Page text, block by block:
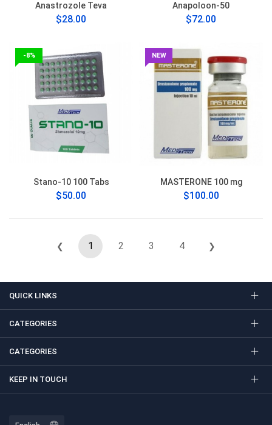
Anastrozole Teva
$28.00
Anapoloon-50
$72.00
-8%
Stano-10 100 Tabs
$50.00
NEW
MASTERONE 100 mg
$100.00
❮ 1 2 3 4 ❯
QUICK LINKS
CATEGORIES
CATEGORIES
KEEP IN TOUCH